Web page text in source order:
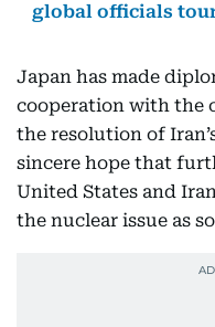
global officials tour
Japan has made
cooperation with the
the resolution of
sincere hope that
United States and
the nuclear issue as